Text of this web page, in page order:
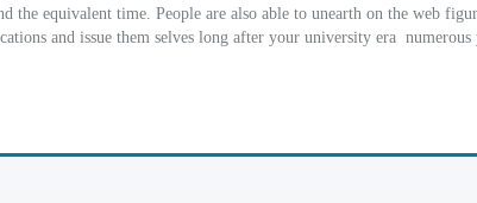
the equivalent time. People are also able to unearth on the web
and issue them selves long after your university era numerous